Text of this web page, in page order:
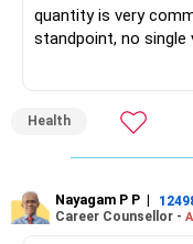
quantity is very
standpoint, no single
mangoes have a
grams or roughly
daily amount during
approximately 100
Vitamin A, folate,
the mango juice.
Health
Nayagam P P |
Career Counsellor -